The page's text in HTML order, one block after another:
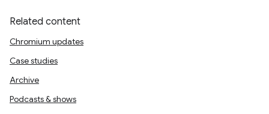
Related content
Chromium updates
Case studies
Archive
Podcasts & shows